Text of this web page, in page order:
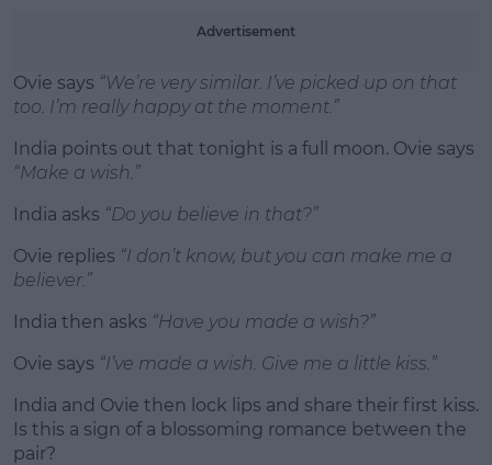
Advertisement
Ovie says “We’re very similar. I’ve picked up on that
too. I’m really happy at the moment.”
India points out that tonight is a full moon. Ovie says
“Make a wish.”
India asks “Do you believe in that?”
Ovie replies “I don’t know, but you can make me a
believer.”
India then asks “Have you made a wish?”
Ovie says “I’ve made a wish. Give me a little kiss.”
India and Ovie then lock lips and share their first kiss.
Is this a sign of a blossoming romance between the
pair?